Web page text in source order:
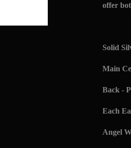
offer
Solid
Main
Back -
Each
Angel